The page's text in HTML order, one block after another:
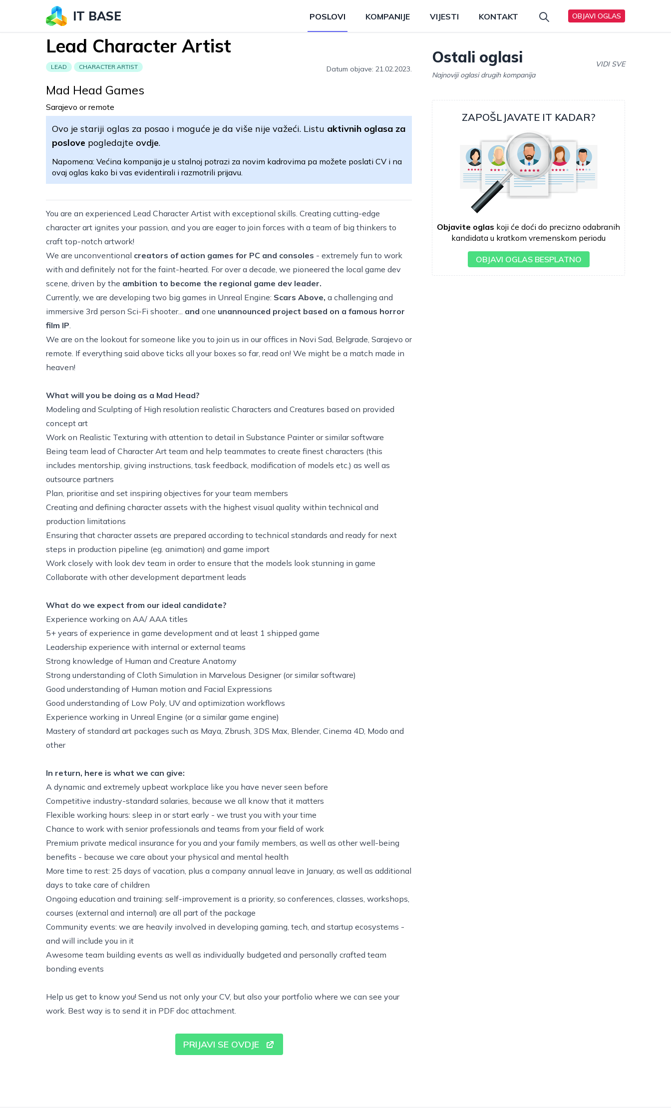
IT BASE POSLOVI KOMPANIJE VIJESTI KONTAKT OBJAVI OGLAS
Lead Character Artist
LEAD CHARACTER ARTIST Datum objave: 21.02.2023.
Mad Head Games
Sarajevo or remote
Ovo je stariji oglas za posao i moguće je da više nije važeći. Listu aktivnih oglasa za
poslove pogledajte ovdje.
Napomena: Većina kompanija je u stalnoj potrazi za novim kadrovima pa možete poslati CV i na
ovaj oglas kako bi vas evidentirali i razmotrili prijavu.
You are an experienced Lead Character Artist with exceptional skills. Creating cutting-edge
character art ignites your passion, and you are eager to join forces with a team of big thinkers to
craft top-notch artwork!
We are unconventional creators of action games for PC and consoles - extremely fun to work
with and definitely not for the faint-hearted. For over a decade, we pioneered the local game dev
scene, driven by the ambition to become the regional game dev leader.
Currently, we are developing two big games in Unreal Engine: Scars Above, a challenging and
immersive 3rd person Sci-Fi shooter... and one unannounced project based on a famous horror
film IP.
We are on the lookout for someone like you to join us in our offices in Novi Sad, Belgrade, Sarajevo or
remote. If everything said above ticks all your boxes so far, read on! We might be a match made in
heaven!
What will you be doing as a Mad Head?
Modeling and Sculpting of High resolution realistic Characters and Creatures based on provided
concept art
Work on Realistic Texturing with attention to detail in Substance Painter or similar software
Being team lead of Character Art team and help teammates to create finest characters (this
includes mentorship, giving instructions, task feedback, modification of models etc.) as well as
outsource partners
Plan, prioritise and set inspiring objectives for your team members
Creating and defining character assets with the highest visual quality within technical and
production limitations
Ensuring that character assets are prepared according to technical standards and ready for next
steps in production pipeline (eg. animation) and game import
Work closely with look dev team in order to ensure that the models look stunning in game
Collaborate with other development department leads
What do we expect from our ideal candidate?
Experience working on AA/ AAA titles
5+ years of experience in game development and at least 1 shipped game
Leadership experience with internal or external teams
Strong knowledge of Human and Creature Anatomy
Strong understanding of Cloth Simulation in Marvelous Designer (or similar software)
Good understanding of Human motion and Facial Expressions
Good understanding of Low Poly, UV and optimization workflows
Experience working in Unreal Engine (or a similar game engine)
Mastery of standard art packages such as Maya, Zbrush, 3DS Max, Blender, Cinema 4D, Modo and
other
In return, here is what we can give:
A dynamic and extremely upbeat workplace like you have never seen before
Competitive industry-standard salaries, because we all know that it matters
Flexible working hours: sleep in or start early - we trust you with your time
Chance to work with senior professionals and teams from your field of work
Premium private medical insurance for you and your family members, as well as other well-being
benefits - because we care about your physical and mental health
More time to rest: 25 days of vacation, plus a company annual leave in January, as well as additional
days to take care of children
Ongoing education and training: self-improvement is a priority, so conferences, classes, workshops,
courses (external and internal) are all part of the package
Community events: we are heavily involved in developing gaming, tech, and startup ecosystems -
and will include you in it
Awesome team building events as well as individually budgeted and personally crafted team
bonding events
Help us get to know you! Send us not only your CV, but also your portfolio where we can see your
work. Best way is to send it in PDF doc attachment.
PRIJAVI SE OVDJE
Ostali oglasi
Najnoviji oglasi drugih kompanija
VIDI SVE
ZAPOŠLJAVATE IT KADAR?
Objavite oglas koji će doći do precizno odabranih
kandidata u kratkom vremenskom periodu
OBJAVI OGLAS BESPLATNO